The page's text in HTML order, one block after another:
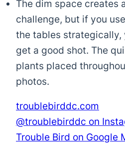
The dim space creates
challenge, but if you
the tables strategically,
get a good shot. The
plants placed
photos.
troublebirddc.com
@troublebirddc on
Trouble Bird on Google